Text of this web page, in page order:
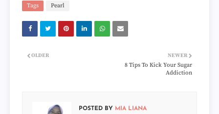
Tags Pearl
NEWER
8 Tips To Kick Your Sugar
Addiction
OLDER
POSTED BY MIA LIANA